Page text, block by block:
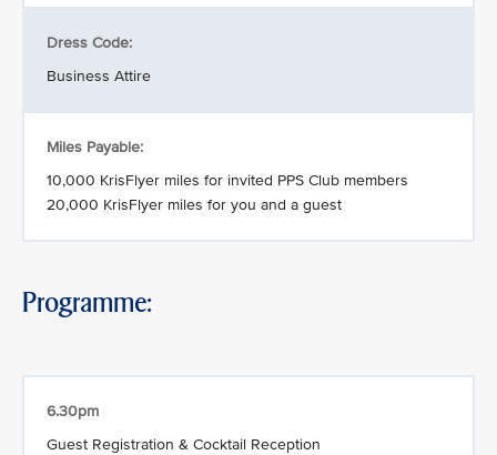
Dress Code:
Business Attire
Miles Payable:
10,000 KrisFlyer miles for invited PPS Club members
20,000 KrisFlyer miles for you and a guest
Programme:
6.30pm
Guest Registration & Cocktail Reception